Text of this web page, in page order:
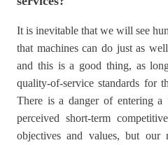
It is inevitable that we will see
that machines can do just as
and this is a good thing, as
quality-of-service standards for
There is a danger of entering a
perceived short-term
objectives and values, but our